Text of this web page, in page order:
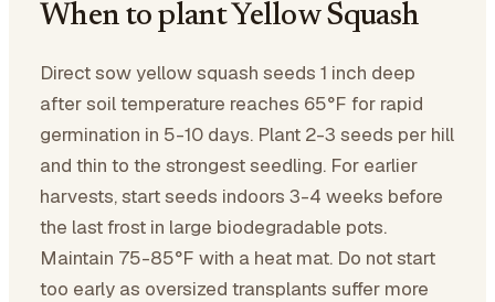
When to plant Yellow Squash
Direct sow yellow squash seeds 1 inch deep
after soil temperature reaches 65°F for rapid
germination in 5-10 days. Plant 2-3 seeds per hill
and thin to the strongest seedling. For earlier
harvests, start seeds indoors 3-4 weeks before
the last frost in large biodegradable pots.
Maintain 75-85°F with a heat mat. Do not start
too early as oversized transplants suffer more